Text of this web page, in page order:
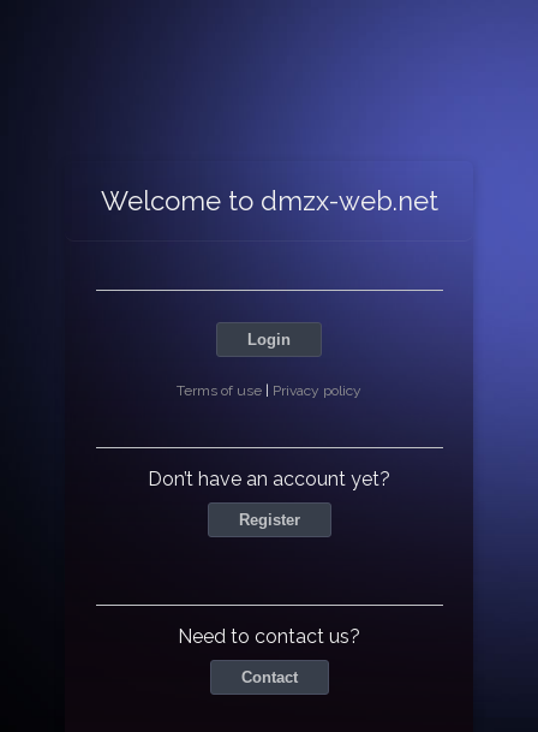
Welcome to dmzx-web.net
Login
Terms of use Privacy policy
Don’t have an account yet?
Register
Need to contact us?
Contact